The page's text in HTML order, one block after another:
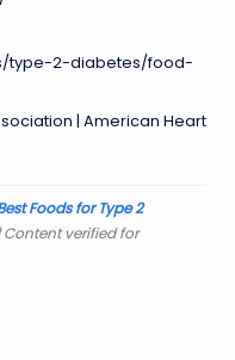
type-2-diabetes/food-
| American Heart
Foods for Type 2
verified for